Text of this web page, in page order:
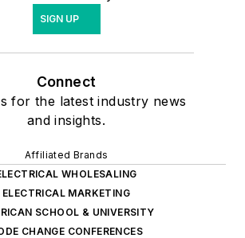
SIGN UP
Connect
for the latest industry news
and insights.
Affiliated Brands
WHOLESALING
ELECTRICAL MARKETING
SCHOOL & UNIVERSITY
CHANGE CONFERENCES